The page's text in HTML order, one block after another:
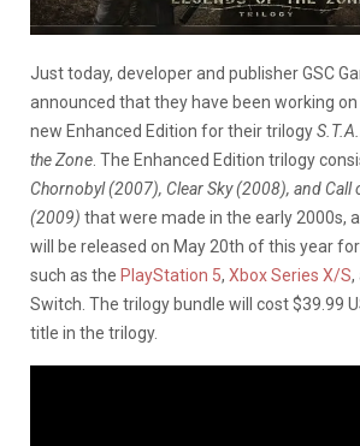
Just today, developer and publisher GSC
announced that they have been working
new Enhanced Edition for their trilogy
the Zone . The Enhanced Edition trilogy
Chornobyl (2007), Clear Sky (2008), and Call
(2009) that were made in the early 2000s,
will be released on May 20th of this year
such as the PlayStation 5, Xbox Series X/S,
Switch. The trilogy bundle will cost $39.99
title in the trilogy.